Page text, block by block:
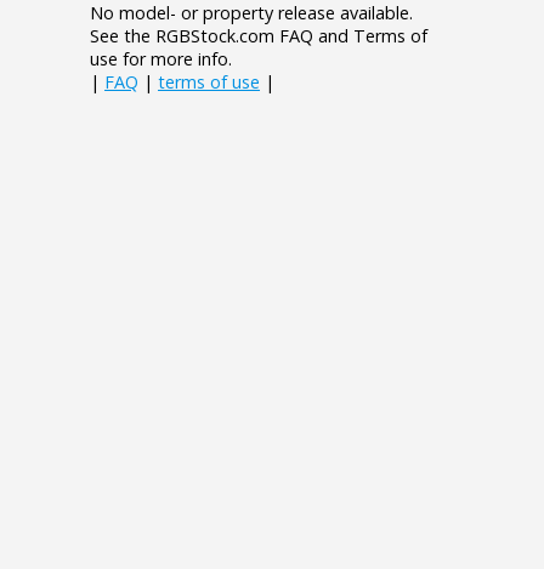
No model- or property release available.
See the RGBStock.com FAQ and Terms of
use for more info.
| FAQ | terms of use |